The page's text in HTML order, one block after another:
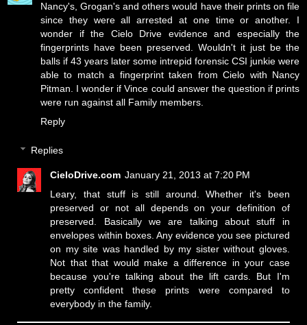
Nancy's, Grogan's and others would have their prints on file
since they were all arrested at one time or another. I
wonder if the Cielo Drive evidence and especially the
fingerprints have been preserved. Wouldn't it just be the
balls if 43 years later some intrepid forensic CSI junkie were
able to match a fingerprint taken from Cielo with Nancy
Pitman. I wonder if Vince could answer the question if prints
were run against all Family members.
Reply
Replies
CieloDrive.com January 21, 2013 at 7:20 PM
Leary, that stuff is still around. Whether it's been
preserved or not all depends on your definition of
preserved. Basically we are talking about stuff in
envelopes within boxes. Any evidence you see pictured
on my site was handled by my sister without gloves.
Not that that would make a difference in your case
because you're talking about the lift cards. But I'm
pretty confident these prints were compared to
everybody in the family.